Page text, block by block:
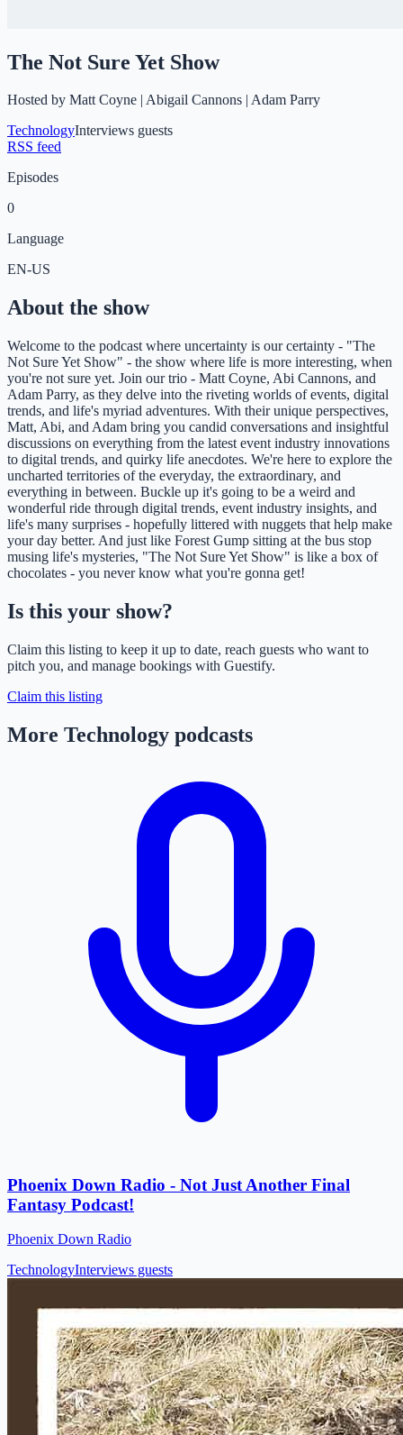
The Not Sure Yet Show
Hosted by Matt Coyne | Abigail Cannons | Adam Parry
TechnologyInterviews guests
RSS feed
Episodes
0
Language
EN-US
About the show
Welcome to the podcast where uncertainty is our certainty - "The
Not Sure Yet Show" - the show where life is more interesting, when
you're not sure yet. Join our trio - Matt Coyne, Abi Cannons, and
Adam Parry, as they delve into the riveting worlds of events, digital
trends, and life's myriad adventures. With their unique perspectives,
Matt, Abi, and Adam bring you candid conversations and insightful
discussions on everything from the latest event industry innovations
to digital trends, and quirky life anecdotes. We're here to explore the
uncharted territories of the everyday, the extraordinary, and
everything in between. Buckle up it's going to be a weird and
wonderful ride through digital trends, event industry insights, and
life's many surprises - hopefully littered with nuggets that help make
your day better. And just like Forest Gump sitting at the bus stop
musing life's mysteries, "The Not Sure Yet Show" is like a box of
chocolates - you never know what you're gonna get!
Is this your show?
Claim this listing to keep it up to date, reach guests who want to
pitch you, and manage bookings with Guestify.
Claim this listing
More Technology podcasts
Phoenix Down Radio - Not Just Another Final
Fantasy Podcast!
Phoenix Down Radio
TechnologyInterviews guests